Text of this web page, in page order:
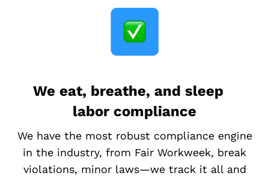
We eat, breathe, and sleep
labor compliance
We have the most robust compliance engine
in the industry, from Fair Workweek, break
violations, minor laws—we track it all and